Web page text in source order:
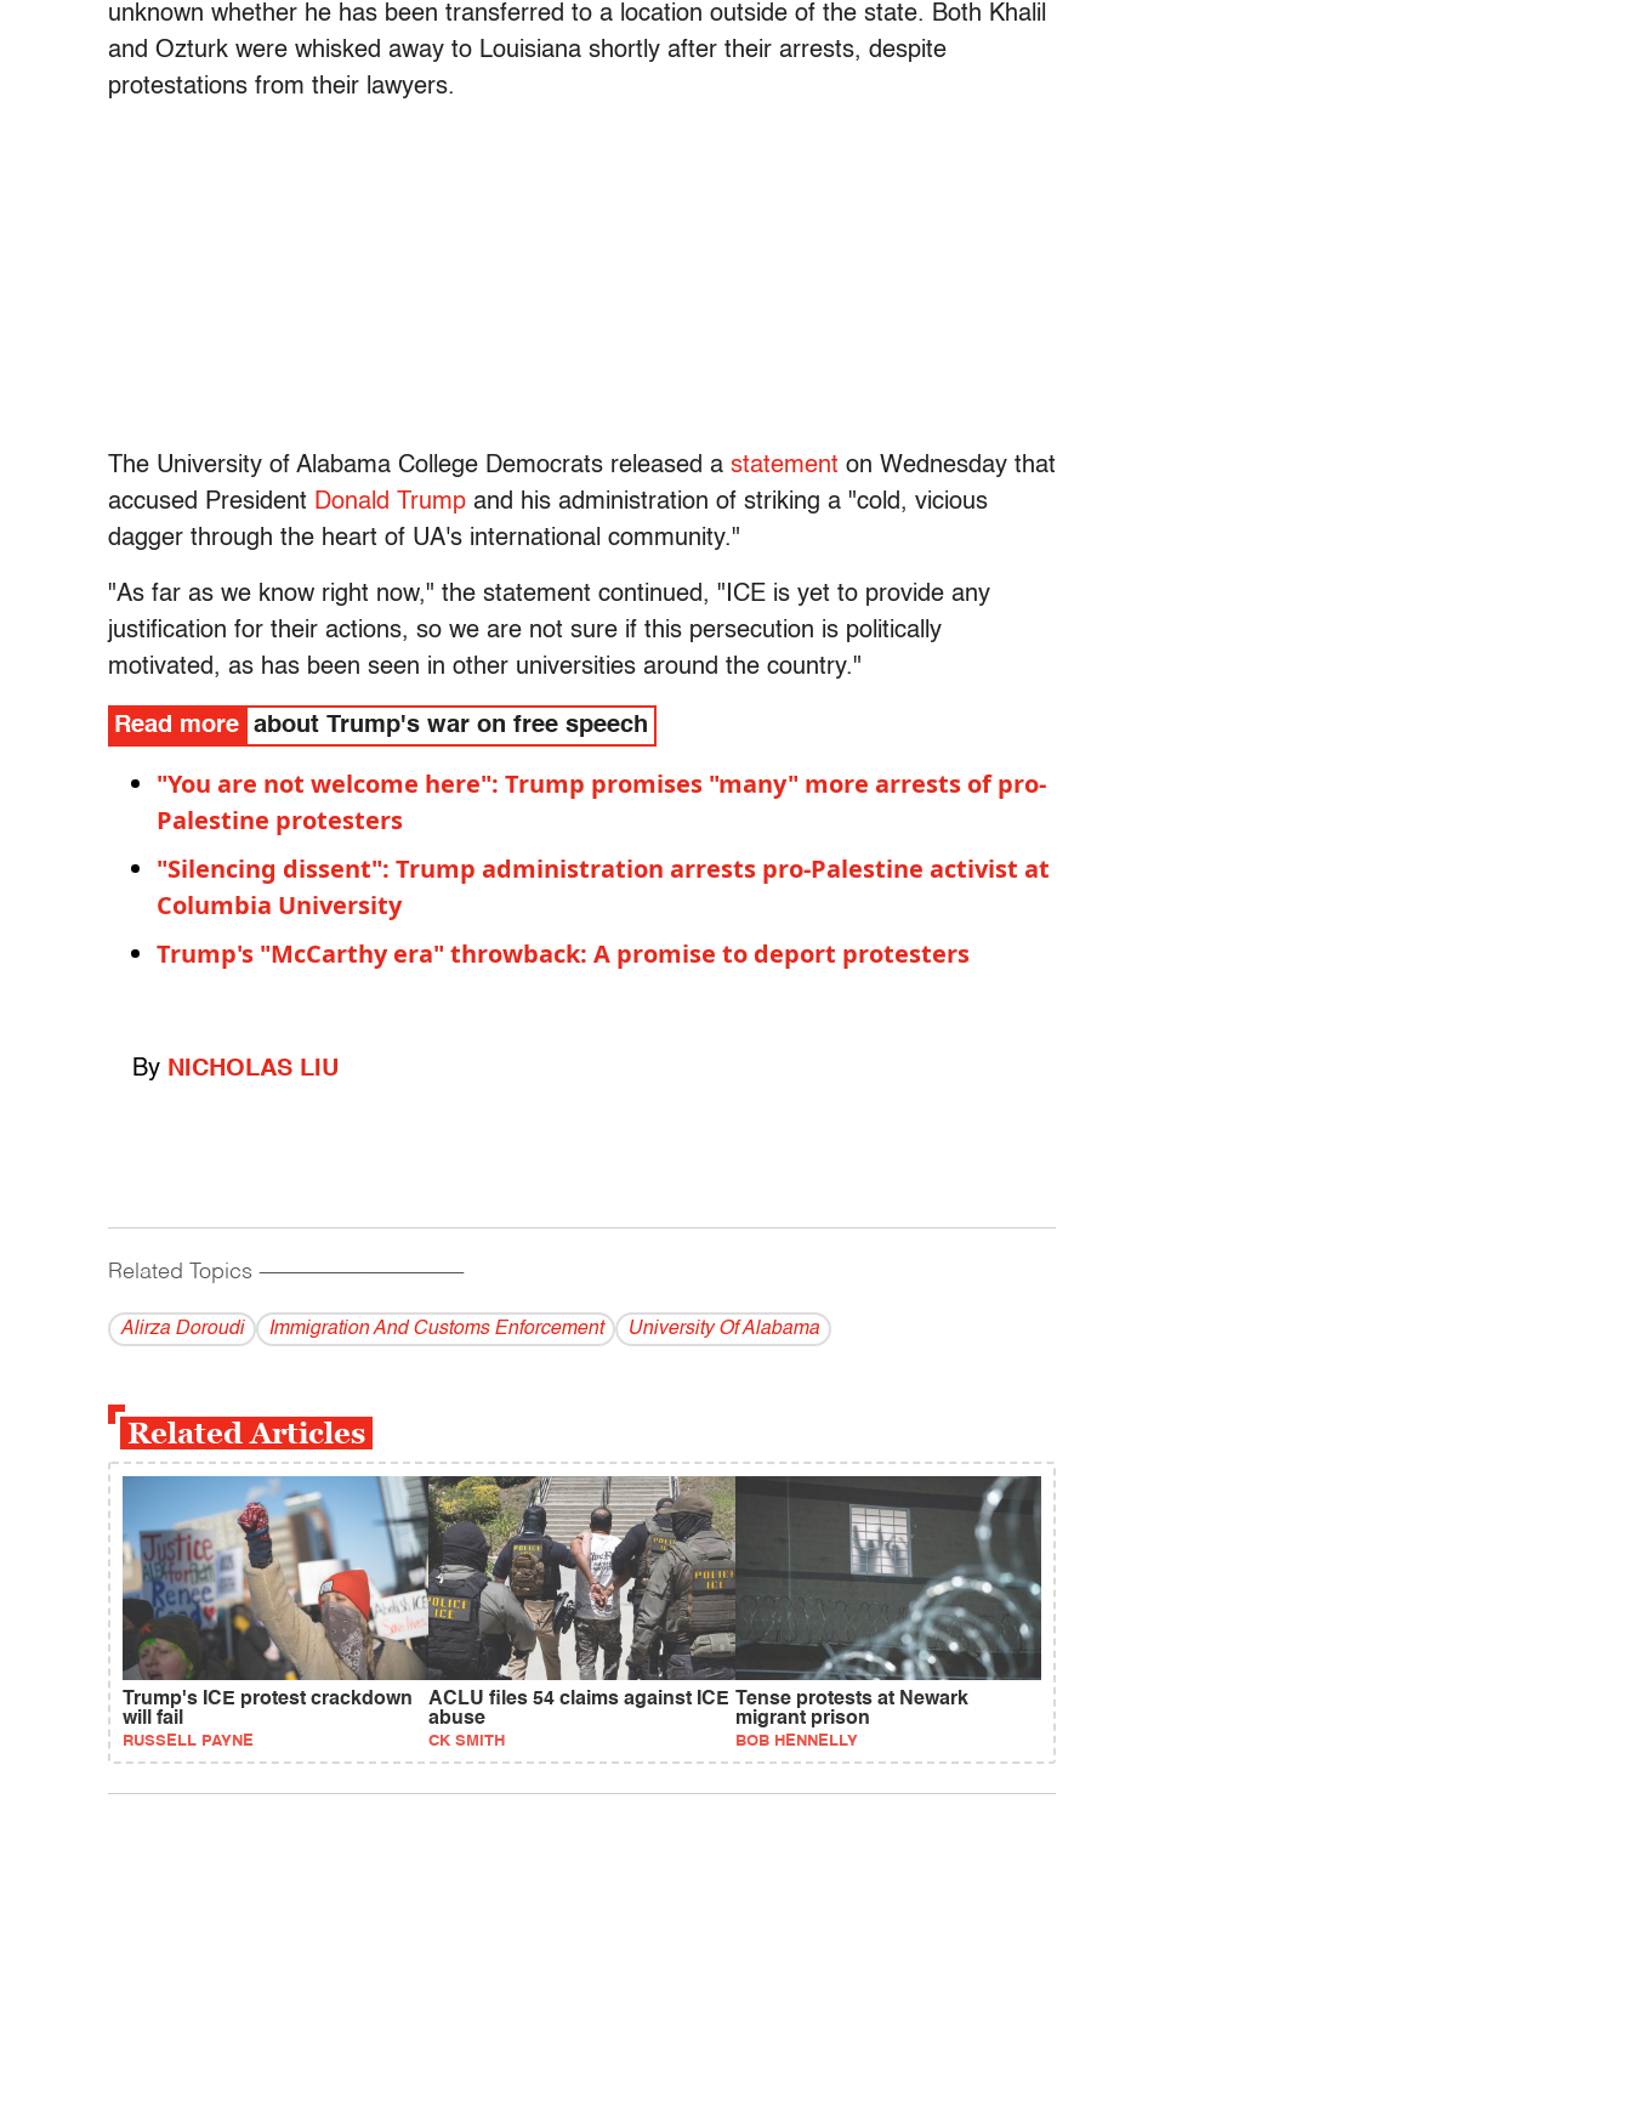
unknown whether he has been transferred to a location outside of the state. Both Khalil
and Ozturk were whisked away to Louisiana shortly after their arrests, despite
protestations from their lawyers.
The University of Alabama College Democrats released a statement on Wednesday that
accused President Donald Trump and his administration of striking a "cold, vicious
dagger through the heart of UA's international community."
"As far as we know right now," the statement continued, "ICE is yet to provide any
justification for their actions, so we are not sure if this persecution is politically
motivated, as has been seen in other universities around the country."
Read more about Trump's war on free speech
"You are not welcome here": Trump promises "many" more arrests of pro-
Palestine protesters
"Silencing dissent": Trump administration arrests pro-Palestine activist at
Columbia University
Trump's "McCarthy era" throwback: A promise to deport protesters
By NICHOLAS LIU
Related Topics ------------------------------------------
Alirza Doroudi Immigration And Customs Enforcement University Of Alabama
Related Articles
Trump's ICE protest crackdown
will fail
RUSSELL PAYNE
ACLU files 54 claims against ICE
abuse
CK SMITH
Tense protests at Newark
migrant prison
BOB HENNELLY